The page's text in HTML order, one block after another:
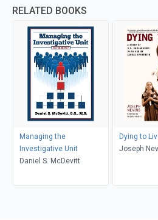
RELATED BOOKS
Managing the
Investigative Unit
Daniel S. McDevitt
Dying to
Joseph